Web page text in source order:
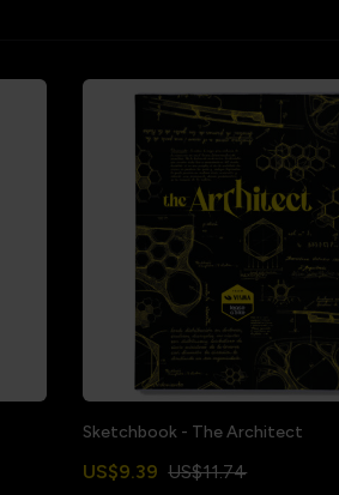
Sketchbook - The Architect
US$9.39 US$11.74